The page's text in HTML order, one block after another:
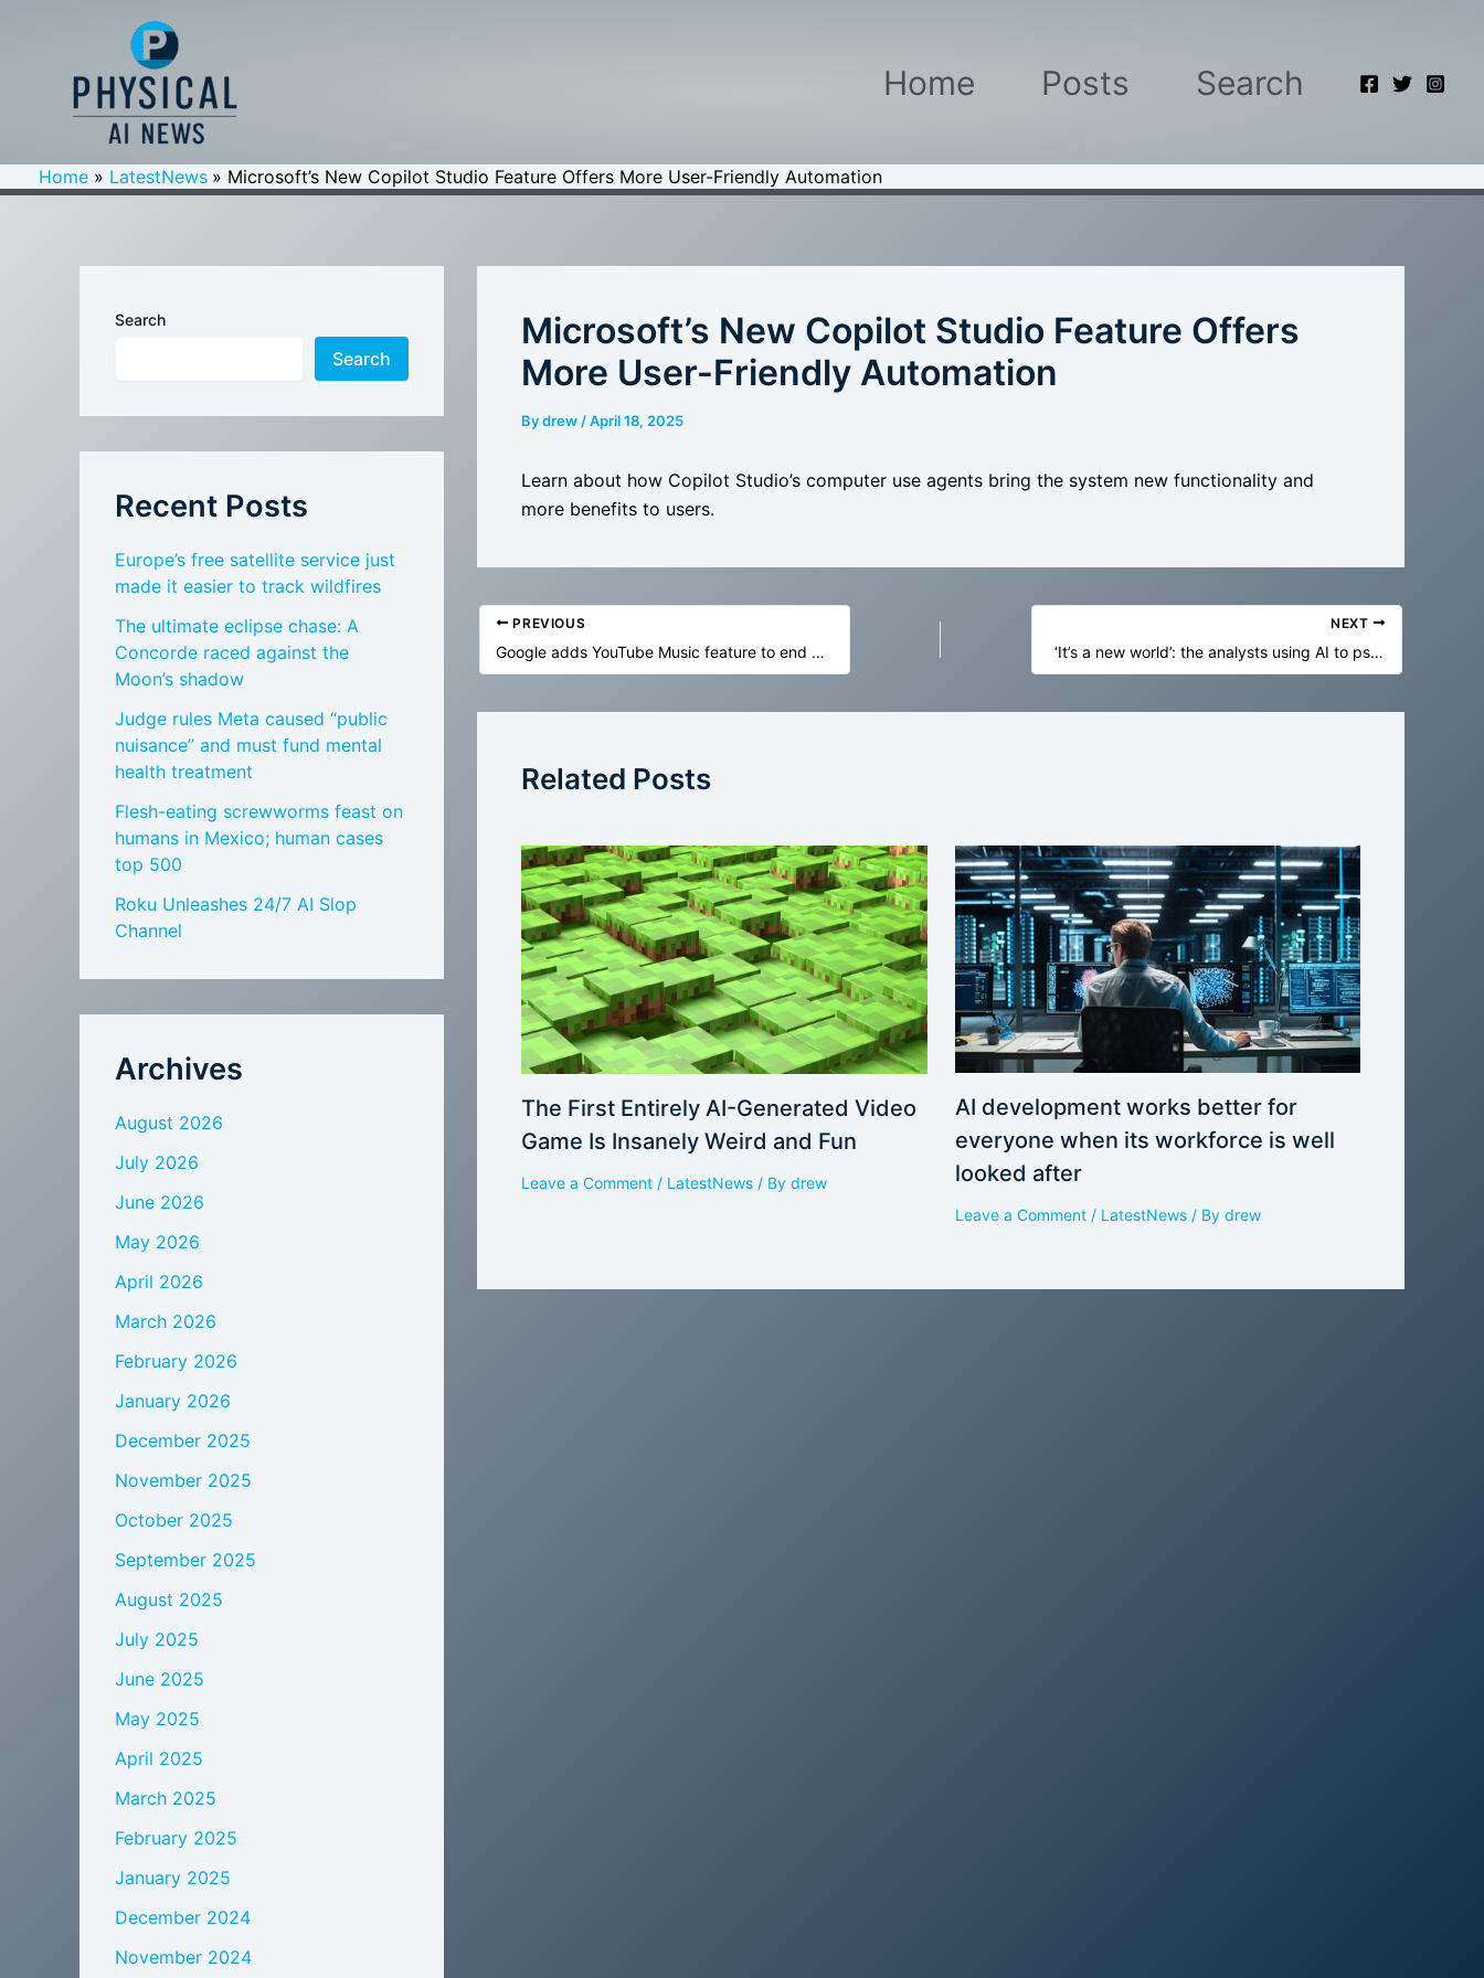
Home Posts Search
Home LatestNews Microsoft’s New Copilot Studio Feature Offers More User-Friendly Automation
Search
Search
Recent Posts
Europe’s free satellite service just
made it easier to track wildfires
The ultimate eclipse chase: A
Concorde raced against the
Moon’s shadow
Judge rules Meta caused “public
nuisance” and must fund mental
health treatment
Flesh-eating screwworms feast on
humans in Mexico; human cases
top 500
Roku Unleashes 24/7 AI Slop
Channel
Archives
August 2026
July 2026
June 2026
May 2026
April 2026
March 2026
February 2026
January 2026
December 2025
November 2025
October 2025
September 2025
August 2025
July 2025
June 2025
May 2025
April 2025
March 2025
February 2025
January 2025
December 2024
November 2024
Microsoft’s New Copilot Studio Feature Offers
More User-Friendly Automation
Bydrew /April 18, 2025
Learn about how Copilot Studio’s computer use agents bring the system new functionality and
more benefits to users.
PREVIOUS
Google adds YouTube Music feature to end annoying volume shifts
NEXT
‘It’s a new world’: the analysts using AI to psychologically profile elite players
Related Posts
The First Entirely AI-Generated Video
Game Is Insanely Weird and Fun
Leave a Comment / LatestNews / By drew
AI development works better for
everyone when its workforce is well
looked after
Leave a Comment / LatestNews/ By drew